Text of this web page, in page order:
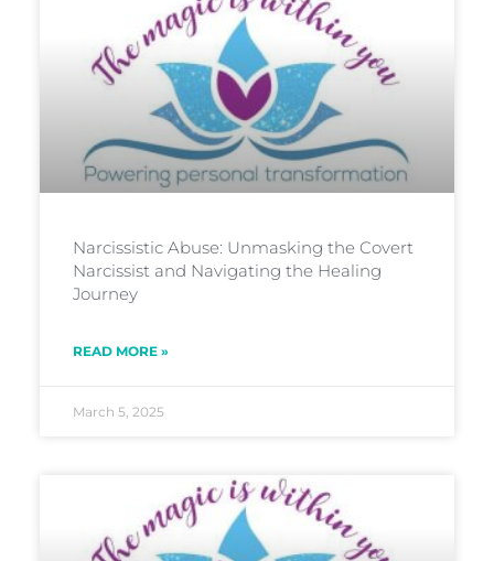
Narcissistic Abuse: Unmasking the Covert
Narcissist and Navigating the Healing
Journey
READ MORE »
March 5, 2025